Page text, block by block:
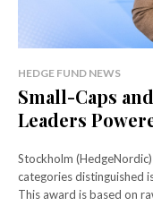
HEDGE FUND NEWS
Small-Caps
Leaders
Stockholm
categories distinguished
This award is based on